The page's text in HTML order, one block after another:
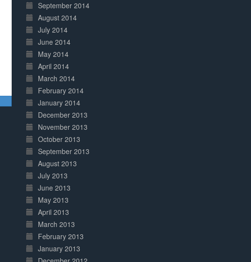
September 2014
August 2014
July 2014
June 2014
May 2014
April 2014
March 2014
February 2014
January 2014
December 2013
November 2013
October 2013
September 2013
August 2013
July 2013
June 2013
May 2013
April 2013
March 2013
February 2013
January 2013